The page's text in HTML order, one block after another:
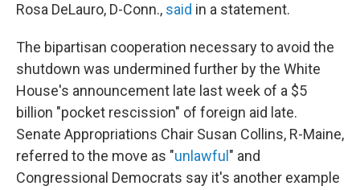
Rosa DeLauro, D-Conn., said in a statement.
The bipartisan cooperation necessary to avoid the
shutdown was undermined further by the White
House's announcement late last week of a $5
billion "pocket rescission" of foreign aid late.
Senate Appropriations Chair Susan Collins, R-Maine,
referred to the move as "unlawful " and
Congressional Democrats say it's another example